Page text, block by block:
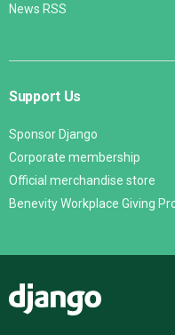
News RSS
Support Us
Sponsor Django
Corporate membership
Official merchandise store
Benevity Workplace Giving